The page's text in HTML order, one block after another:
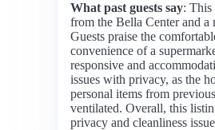
What past guests say: This
from the Bella Center and a
Guests praise the
convenience of a
responsive and
issues with privacy, as the
personal items from
ventilated. Overall, this
privacy and cleanliness